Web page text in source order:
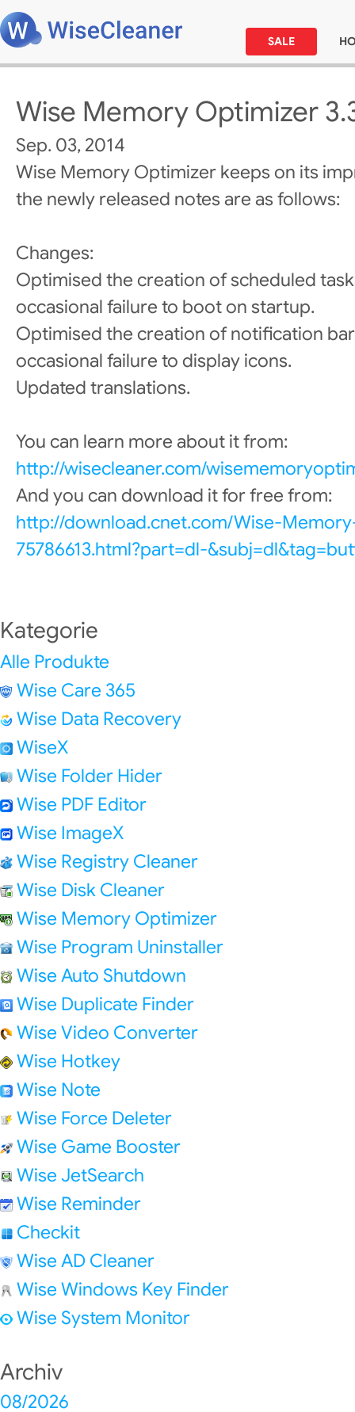
SALE
Wise Memory Optimizer
Sep. 03, 2014
Wise Memory Optimizer keeps on its
the newly released notes are as follows:
Changes:
Optimised the creation of scheduled
occasional failure to boot on startup.
Optimised the creation of notification
occasional failure to display icons.
Updated translations.
You can learn more about it from:
http://wisecleaner.com/
And you can download it for free from:
http://download.cnet.com/Wise-
75786613.html?part=dl-
Kategorie
Alle Produkte
Wise Care 365
Wise Data Recovery
WiseX
Wise Folder Hider
Wise PDF Editor
Wise ImageX
Wise Registry Cleaner
Wise Disk Cleaner
Wise Memory Optimizer
Wise Program Uninstaller
Wise Auto Shutdown
Wise Duplicate Finder
Wise Video Converter
Wise Hotkey
Wise Note
Wise Force Deleter
Wise Game Booster
Wise JetSearch
Wise Reminder
Checkit
Wise AD Cleaner
Wise Windows Key Finder
Wise System Monitor
Archiv
08/2026